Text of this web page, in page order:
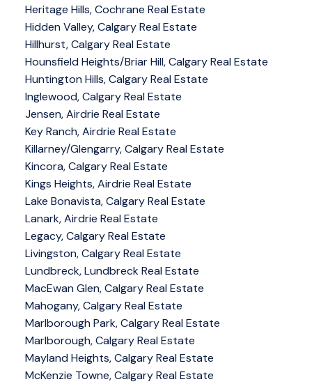
Heritage Hills, Cochrane Real Estate
Hidden Valley, Calgary Real Estate
Hillhurst, Calgary Real Estate
Hounsfield Heights/Briar Hill, Calgary Real Estate
Huntington Hills, Calgary Real Estate
Inglewood, Calgary Real Estate
Jensen, Airdrie Real Estate
Key Ranch, Airdrie Real Estate
Killarney/Glengarry, Calgary Real Estate
Kincora, Calgary Real Estate
Kings Heights, Airdrie Real Estate
Lake Bonavista, Calgary Real Estate
Lanark, Airdrie Real Estate
Legacy, Calgary Real Estate
Livingston, Calgary Real Estate
Lundbreck, Lundbreck Real Estate
MacEwan Glen, Calgary Real Estate
Mahogany, Calgary Real Estate
Marlborough Park, Calgary Real Estate
Marlborough, Calgary Real Estate
Mayland Heights, Calgary Real Estate
McKenzie Towne, Calgary Real Estate